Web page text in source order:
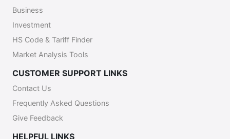
Business
Investment
HS Code & Tariff Finder
Market Analysis Tools
CUSTOMER SUPPORT LINKS
Contact Us
Frequently Asked Questions
Give Feedback
HELPFUL LINKS